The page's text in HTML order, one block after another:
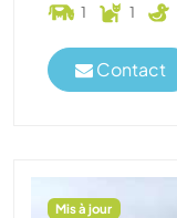
1 1
Contact
Mis à jour